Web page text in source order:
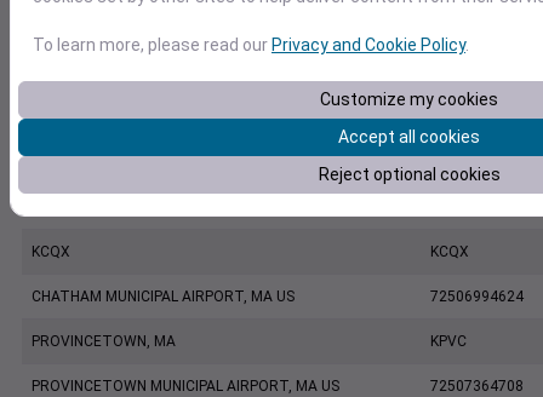
Station Id
KCQX KCQX
CHATHAM MUNICIPAL AIRPORT, MA US 72506994624
PROVINCETOWN, MA KPVC
PROVINCETOWN MUNICIPAL AIRPORT, MA US 72507364708
To learn more, please read our Privacy and Cookie Policy.
Customize my cookies
Accept all cookies
Reject optional cookies